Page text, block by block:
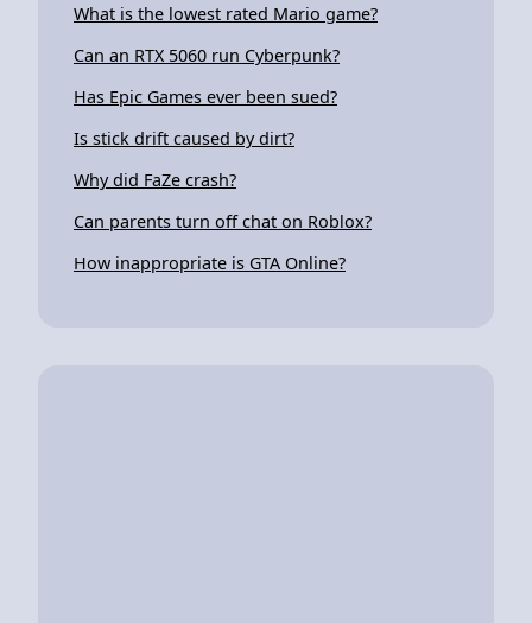
What is the lowest rated Mario game?
Can an RTX 5060 run Cyberpunk?
Has Epic Games ever been sued?
Is stick drift caused by dirt?
Why did FaZe crash?
Can parents turn off chat on Roblox?
How inappropriate is GTA Online?